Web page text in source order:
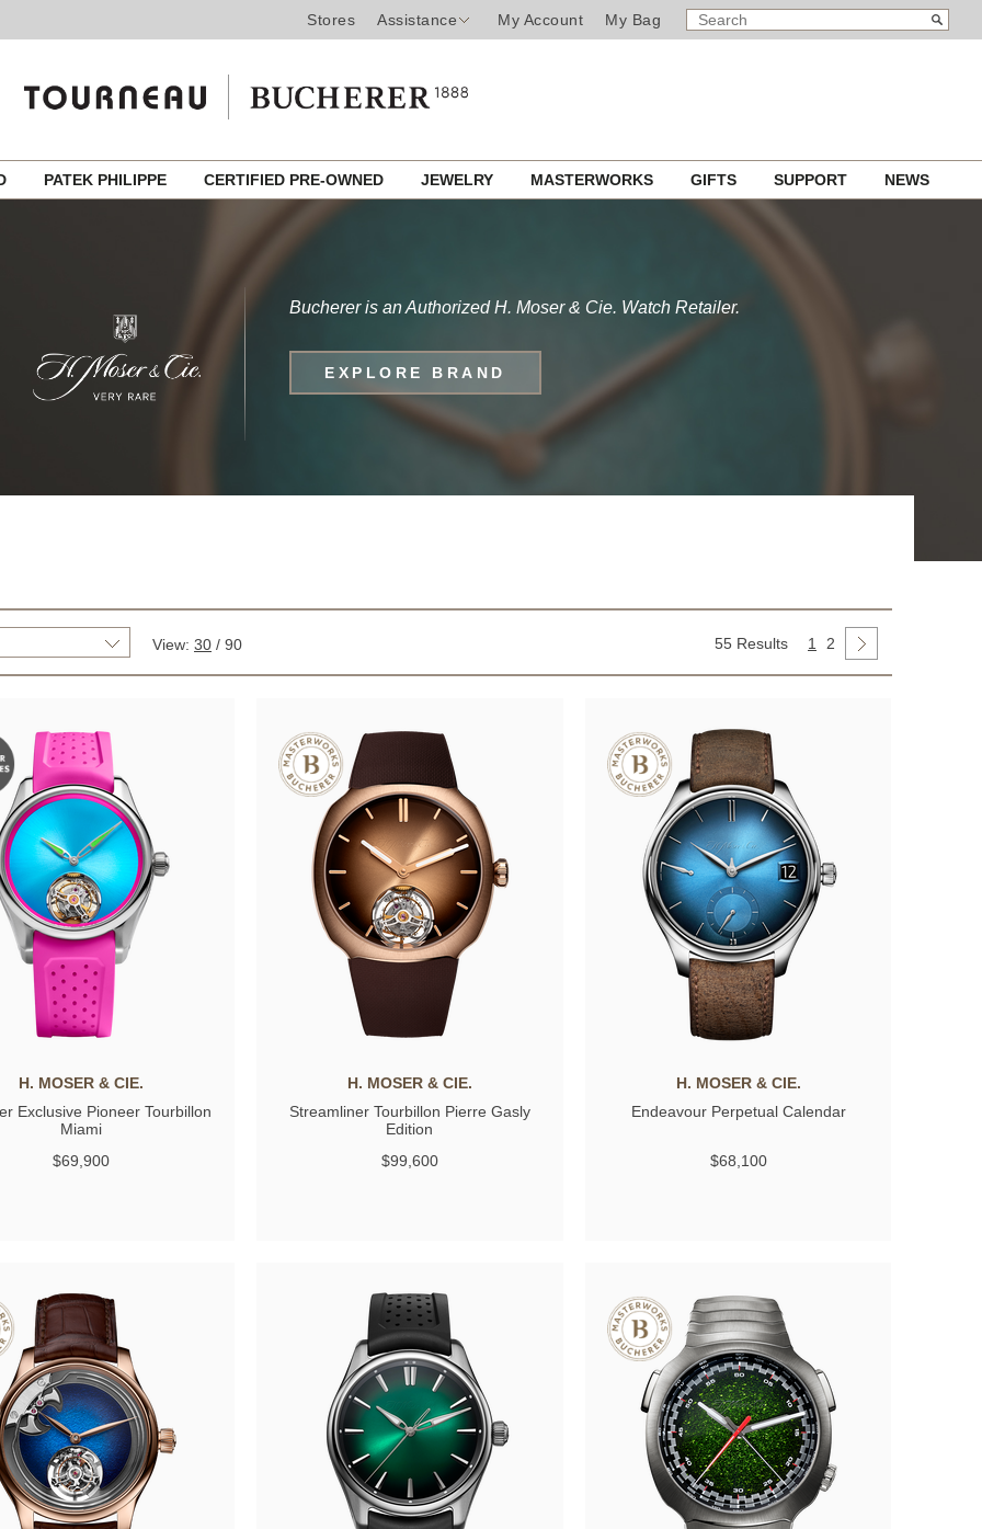
Stores Assistance My Account My Bag
SEARCH
CATALOG
Search
PATEK PHILIPPE CERTIFIED PRE-OWNED JEWELRY MASTERWORKS GIFTS SUPPORT NEWS
Bucherer is an Authorized H. Moser & Cie. Watch Retailer.
EXPLORE BRAND
View: 30 / 90 55 Results 1 2
H. MOSER & CIE.
Exclusive Pioneer Tourbillon
Miami
$69,900
H. MOSER & CIE.
Streamliner Tourbillon Pierre Gasly
Edition
$99,600
H. MOSER & CIE.
Endeavour Perpetual Calendar
$68,100